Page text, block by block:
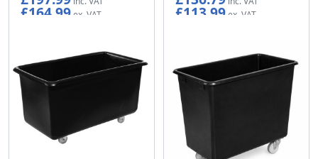
£164.99 £113.99